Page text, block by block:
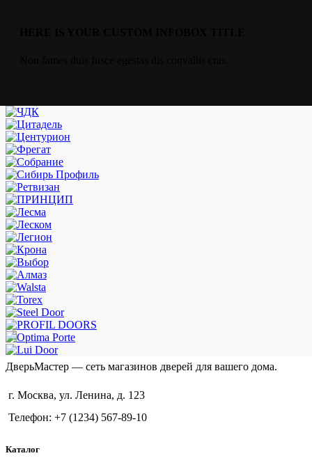
ДверьМастер — сеть магазинов дверей для вашего дома.
г. Москва, ул. Ленина, д. 123
Телефон: +7 (1234) 567-89-10
Каталог